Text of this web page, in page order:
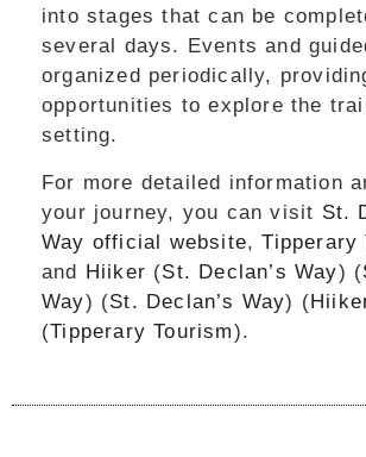
into stages that can be
several days. Events and
organized periodically,
opportunities to explore the
setting.
For more detailed information
your journey, you can visit St.
Way official website,Tipperary
and Hiiker ​ (St. Declan’s Way)​​ (
Way)​​ (St. Declan’s Way)​​ (
(Tipperary Tourism)​.